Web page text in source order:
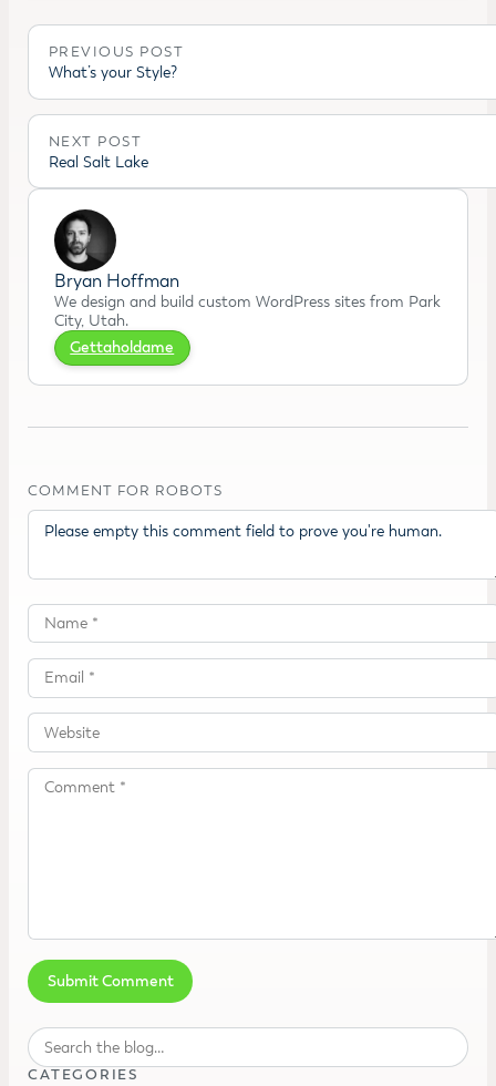
PREVIOUS POST
What’s your Style?
NEXT POST
Real Salt Lake
Bryan Hoffman
We design and build custom WordPress sites from Park
City, Utah.
Gettaholdame
COMMENT FOR ROBOTS
Search
CATEGORIES